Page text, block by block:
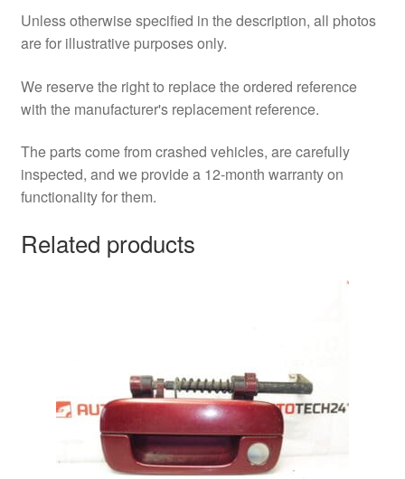
Unless otherwise specified in the description, all photos
are for illustrative purposes only.
We reserve the right to replace the ordered reference
with the manufacturer's replacement reference.
The parts come from crashed vehicles, are carefully
inspected, and we provide a 12-month warranty on
functionality for them.
Related products